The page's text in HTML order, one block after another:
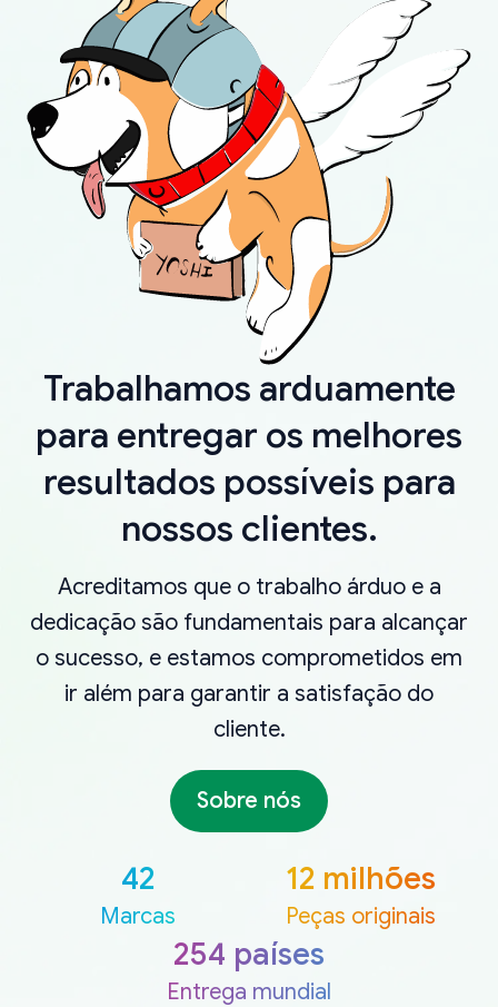
Trabalhamos arduamente
para entregar os melhores
resultados possíveis para
nossos clientes.
Acreditamos que o trabalho árduo e a
dedicação são fundamentais para alcançar
o sucesso, e estamos comprometidos em
ir além para garantir a satisfação do
cliente.
Sobre nós
42
Marcas
12 milhões
Peças originais
254 países
Entrega mundial